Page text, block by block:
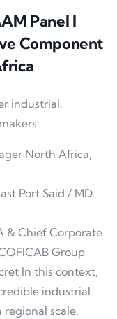
Panel I
Component
industrial,
North Africa,
Port Said / MD
& Chief Corporate
Group
In this context,
industrial
scale.